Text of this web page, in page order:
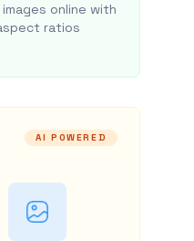
images online with
ratios
AI POWERED